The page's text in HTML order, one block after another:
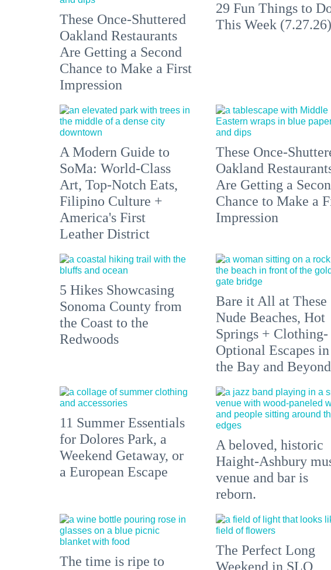
These Once-Shuttered
Oakland Restaurants
Are Getting a Second
Chance to Make a First
Impression
29 Fun Things to
This Week (7.27.26)
A Modern Guide to
SoMa: World-Class
Art, Top-Notch Eats,
Filipino Culture +
America's First
Leather District
These Once-
Oakland
Are Getting a
Chance to Make a
Impression
5 Hikes Showcasing
Sonoma County from
the Coast to the
Redwoods
Bare it All at These
Nude Beaches, Hot
Springs + Clothing-
Optional Escapes in
the Bay and Beyond
11 Summer Essentials
for Dolores Park, a
Weekend Getaway, or
a European Escape
A beloved, historic
Haight-Ashbury
venue and bar is
reborn.
The time is ripe to
The Perfect Long
Weekend in SLO